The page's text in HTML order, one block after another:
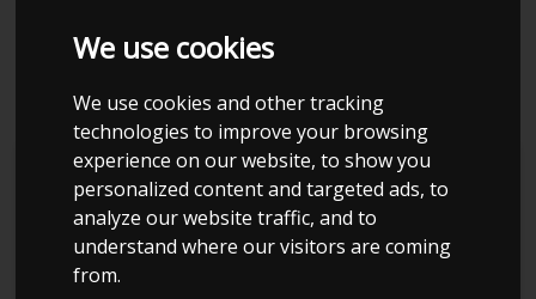
We use cookies
We use cookies and other tracking
technologies to improve your browsing
experience on our website, to show you
personalized content and targeted ads, to
analyze our website traffic, and to
understand where our visitors are coming
from.
SEAT LEON VAN 1P
2,0 TSI CUPRA